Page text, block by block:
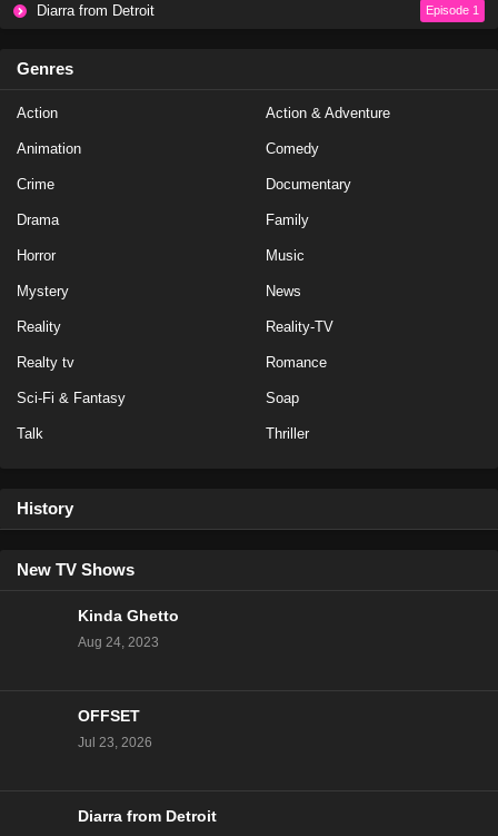
Diarra from Detroit Episode 1
Genres
Action Action & Adventure
Animation Comedy
Crime Documentary
Drama Family
Horror Music
Mystery News
Reality Reality-TV
Realty tv Romance
Sci-Fi & Fantasy Soap
Talk Thriller
History
New TV Shows
Kinda Ghetto
Aug 24, 2023
OFFSET
Jul 23, 2026
Diarra from Detroit